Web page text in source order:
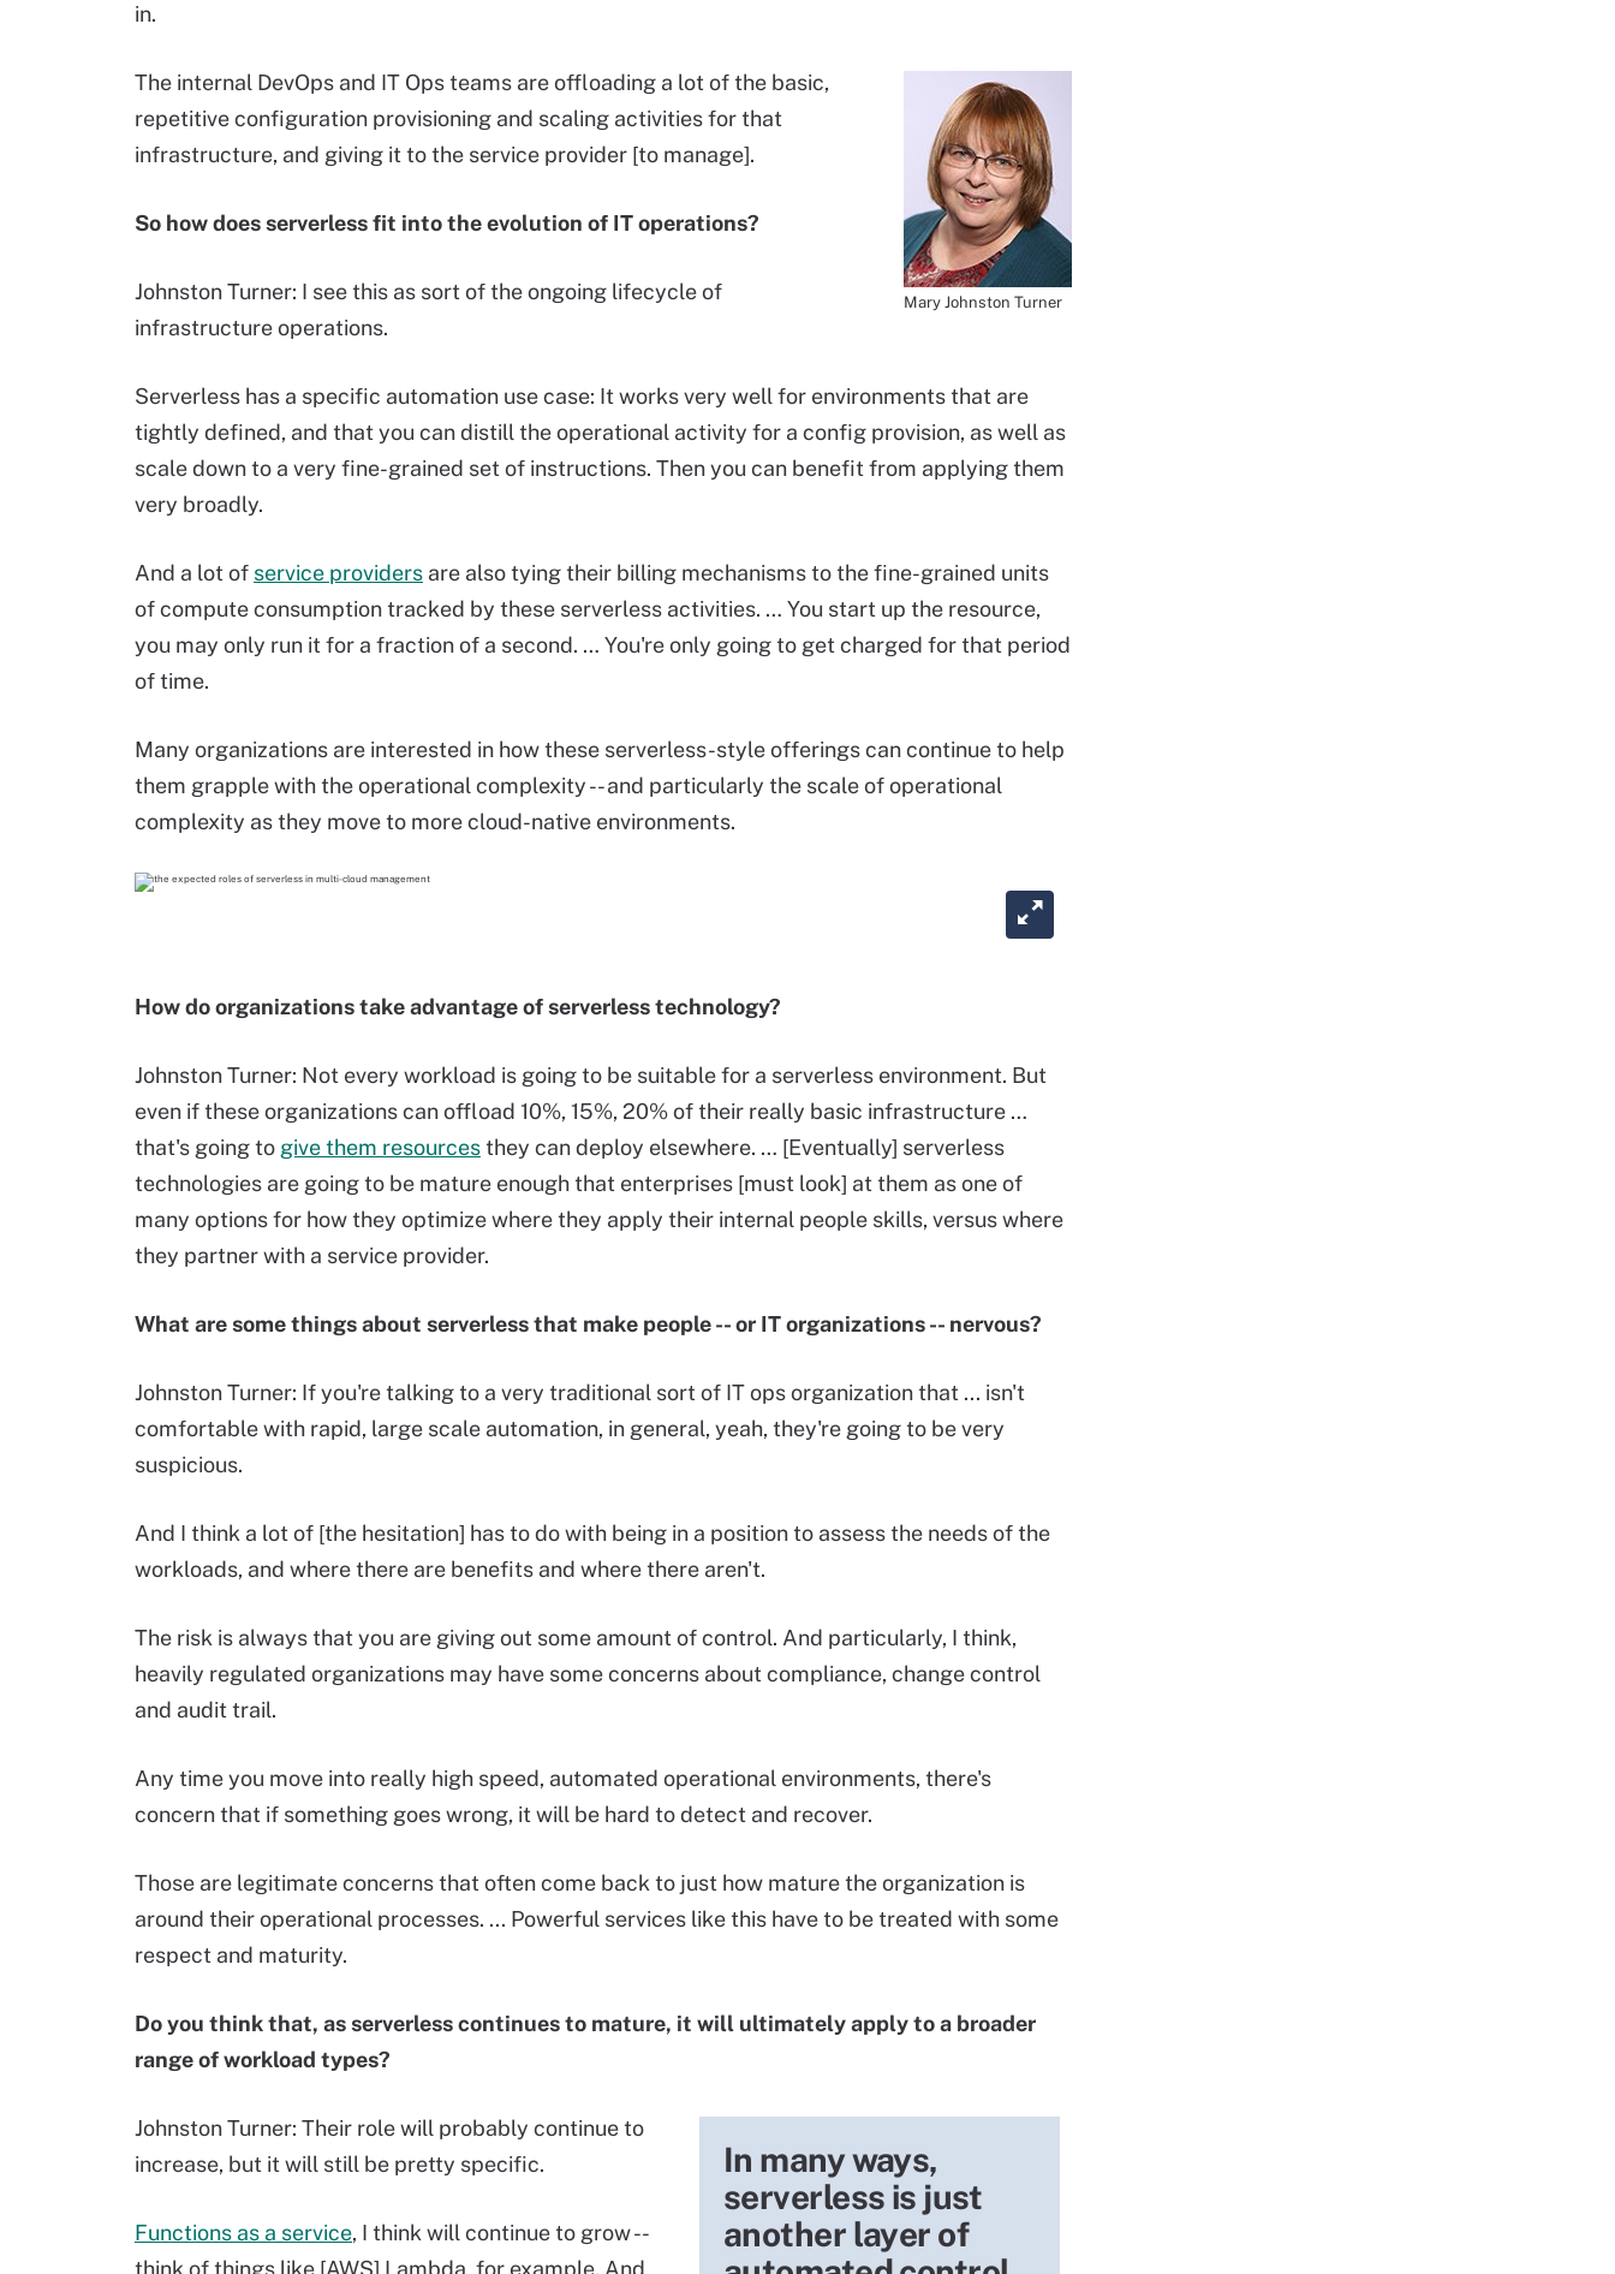
in.
Mary Johnston Turner
The internal DevOps and IT Ops teams are offloading a lot of the basic,
repetitive configuration provisioning and scaling activities for that
infrastructure, and giving it to the service provider [to manage].
So how does serverless fit into the evolution of IT operations?
Johnston Turner: I see this as sort of the ongoing lifecycle of
infrastructure operations.
Serverless has a specific automation use case: It works very well for environments that are
tightly defined, and that you can distill the operational activity for a config provision, as well as
scale down to a very fine-grained set of instructions. Then you can benefit from applying them
very broadly.
And a lot of service providers are also tying their billing mechanisms to the fine-grained units
of compute consumption tracked by these serverless activities. … You start up the resource,
you may only run it for a fraction of a second. … You're only going to get charged for that period
of time.
Many organizations are interested in how these serverless-style offerings can continue to help
them grapple with the operational complexity -- and particularly the scale of operational
complexity as they move to more cloud-native environments.
How do organizations take advantage of serverless technology?
Johnston Turner: Not every workload is going to be suitable for a serverless environment. But
even if these organizations can offload 10%, 15%, 20% of their really basic infrastructure …
that's going to give them resourcesthey can deploy elsewhere. … [Eventually] serverless
technologies are going to be mature enough that enterprises [must look] at them as one of
many options for how they optimize where they apply their internal people skills, versus where
they partner with a service provider.
What are some things about serverless that make people -- or IT organizations -- nervous?
Johnston Turner: If you're talking to a very traditional sort of IT ops organization that ... isn't
comfortable with rapid, large scale automation, in general, yeah, they're going to be very
suspicious.
And I think a lot of [the hesitation] has to do with being in a position to assess the needs of the
workloads, and where there are benefits and where there aren't.
The risk is always that you are giving out some amount of control. And particularly, I think,
heavily regulated organizations may have some concerns about compliance, change control
and audit trail.
Any time you move into really high speed, automated operational environments, there's
concern that if something goes wrong, it will be hard to detect and recover.
Those are legitimate concerns that often come back to just how mature the organization is
around their operational processes. ... Powerful services like this have to be treated with some
respect and maturity.
Do you think that, as serverless continues to mature, it will ultimately apply to a broader
range of workload types?
In many ways,
serverless is just
another layer of
Johnston Turner: Their role will probably continue to
increase, but it will still be pretty specific.
Functions as a service, I think will continue to grow --
think of things like [AWS] Lambda, for example. And